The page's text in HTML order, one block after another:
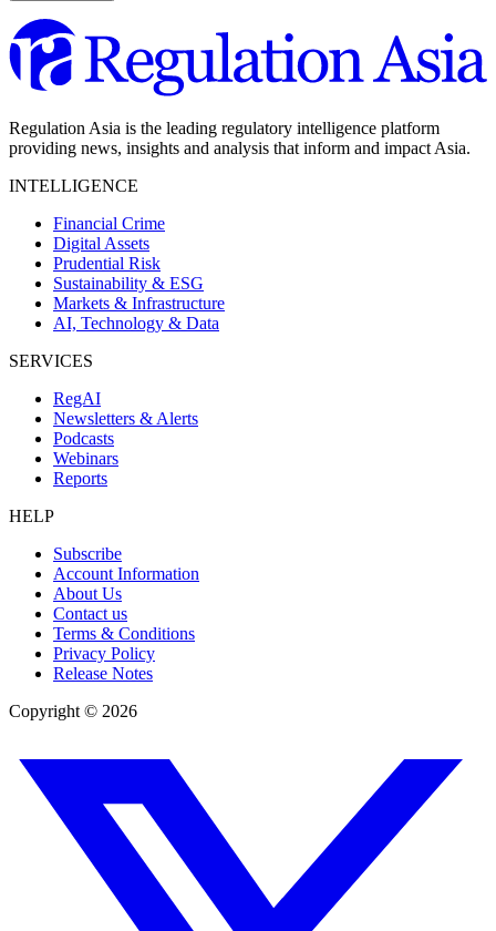
Regulation Asia is the leading regulatory intelligence platform
providing news, insights and analysis that inform and impact Asia.
INTELLIGENCE
Financial Crime
Digital Assets
Prudential Risk
Sustainability & ESG
Markets & Infrastructure
AI, Technology & Data
SERVICES
RegAI
Newsletters & Alerts
Podcasts
Webinars
Reports
HELP
Subscribe
Account Information
About Us
Contact us
Terms & Conditions
Privacy Policy
Release Notes
Copyright © 2026